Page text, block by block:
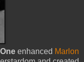
enhanced Marlon